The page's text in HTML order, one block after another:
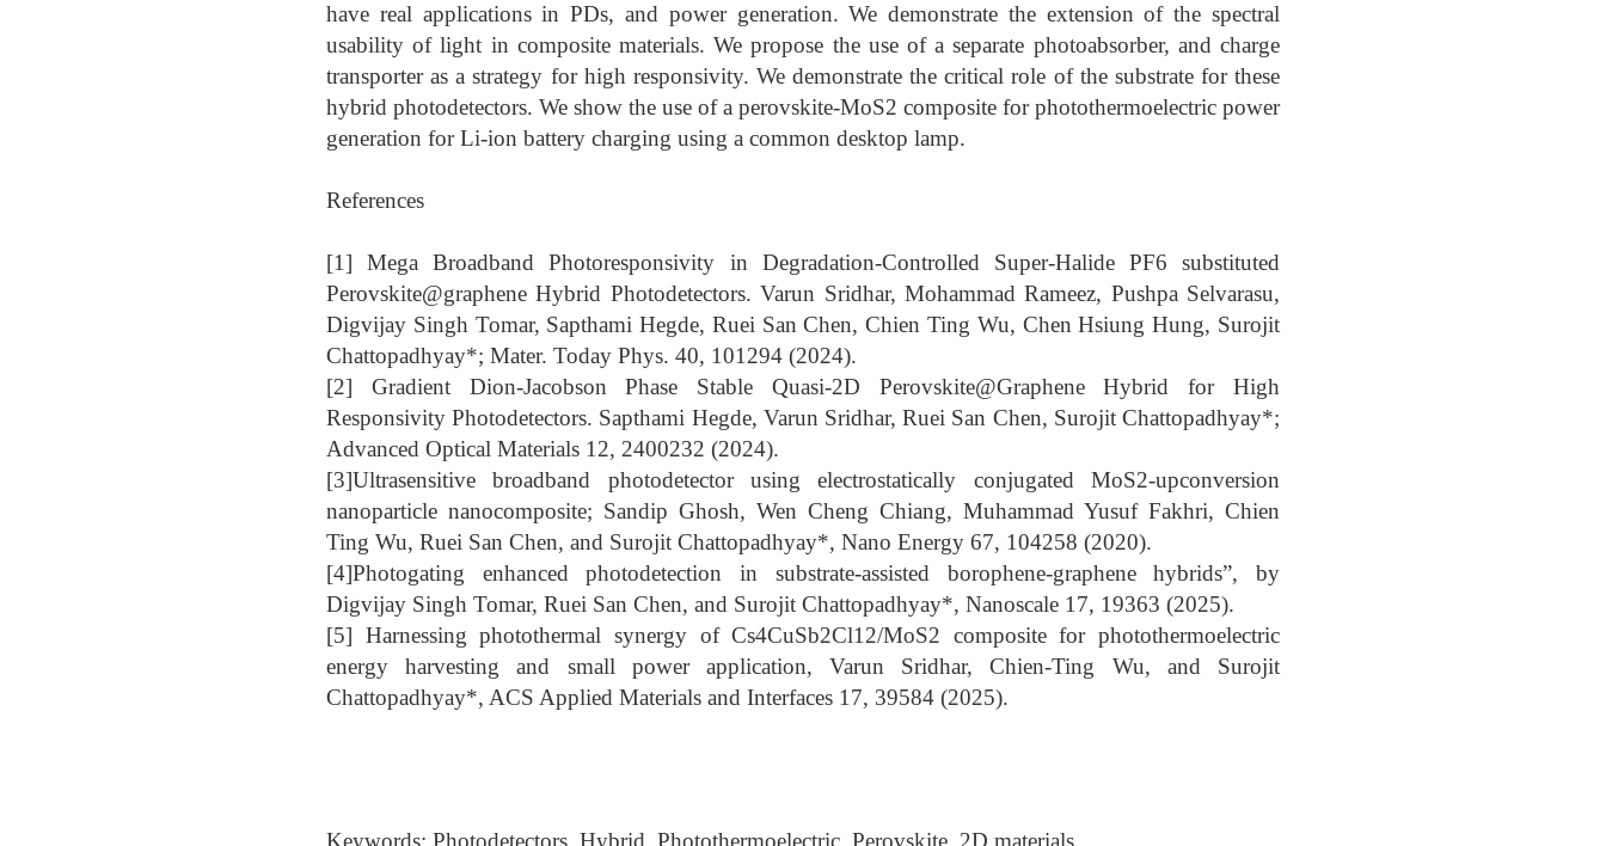
have real applications in PDs, and power generation. We demonstrate the extension of the spectral
usability of light in composite materials. We propose the use of a separate photoabsorber, and charge
transporter as a strategy for high responsivity. We demonstrate the critical role of the substrate for these
hybrid photodetectors. We show the use of a perovskite-MoS2 composite for photothermoelectric power
generation for Li-ion battery charging using a common desktop lamp.
References
[1] Mega Broadband Photoresponsivity in Degradation-Controlled Super-Halide PF6 substituted
Perovskite@graphene Hybrid Photodetectors. Varun Sridhar, Mohammad Rameez, Pushpa Selvarasu,
Digvijay Singh Tomar, Sapthami Hegde, Ruei San Chen, Chien Ting Wu, Chen Hsiung Hung, Surojit
Chattopadhyay*; Mater. Today Phys. 40, 101294 (2024).
[2] Gradient Dion-Jacobson Phase Stable Quasi-2D Perovskite@Graphene Hybrid for High
Responsivity Photodetectors. Sapthami Hegde, Varun Sridhar, Ruei San Chen, Surojit Chattopadhyay*;
Advanced Optical Materials 12, 2400232 (2024).
[3]Ultrasensitive broadband photodetector using electrostatically conjugated MoS2-upconversion
nanoparticle nanocomposite; Sandip Ghosh, Wen Cheng Chiang, Muhammad Yusuf Fakhri, Chien
Ting Wu, Ruei San Chen, and Surojit Chattopadhyay*, Nano Energy 67, 104258 (2020).
[4]Photogating enhanced photodetection in substrate-assisted borophene-graphene hybrids”, by
Digvijay Singh Tomar, Ruei San Chen, and Surojit Chattopadhyay*, Nanoscale 17, 19363 (2025).
[5] Harnessing photothermal synergy of Cs4CuSb2Cl12/MoS2 composite for photothermoelectric
energy harvesting and small power application, Varun Sridhar, Chien-Ting Wu, and Surojit
Chattopadhyay*, ACS Applied Materials and Interfaces 17, 39584 (2025).
Keywords: Photodetectors, Hybrid, Photothermoelectric, Perovskite, 2D materials